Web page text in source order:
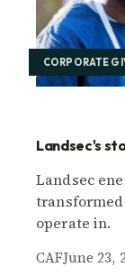
CORPORATE
Landsec's
Landsec
operate in.
CAFJune 23,